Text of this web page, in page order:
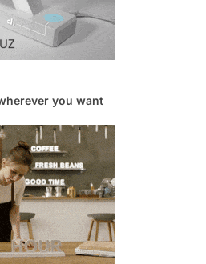
you want